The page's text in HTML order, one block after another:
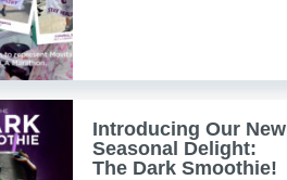
Introducing Our New
Seasonal Delight:
The Dark Smoothie!